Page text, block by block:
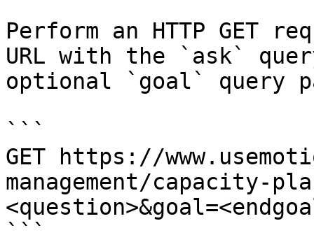
Perform an HTTP GET
URL with the `ask`
optional `goal` query
```
GET https://
management/capacity-
```